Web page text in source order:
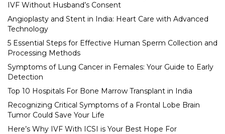
IVF Without Husband’s Consent
Angioplasty and Stent in India: Heart Care with Advanced
Technology
5 Essential Steps for Effective Human Sperm Collection and
Processing Methods
Symptoms of Lung Cancer in Females: Your Guide to Early
Detection
Top 10 Hospitals For Bone Marrow Transplant in India
Recognizing Critical Symptoms of a Frontal Lobe Brain
Tumor Could Save Your Life
Here’s Why IVF With ICSI is Your Best Hope For